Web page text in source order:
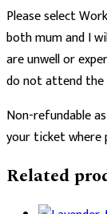
Please select
both mum and I
are unwell or
do not attend the
Non-refundable
your ticket where
Related